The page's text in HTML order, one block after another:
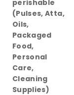
perishable
(Pulses, Atta,
Oils,
Packaged
Food,
Personal
Care,
Cleaning
Supplies)